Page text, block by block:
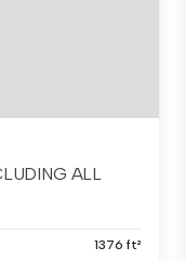
ALL
1376 ft²